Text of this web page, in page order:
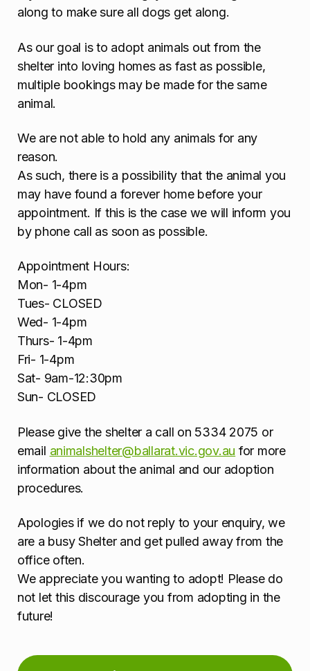
along to make sure all dogs get along.
As our goal is to adopt animals out from the
shelter into loving homes as fast as possible,
multiple bookings may be made for the same
animal.
We are not able to hold any animals for any
reason.
As such, there is a possibility that the animal you
may have found a forever home before your
appointment. If this is the case we will inform you
by phone call as soon as possible.
Appointment Hours:
Mon- 1-4pm
Tues- CLOSED
Wed- 1-4pm
Thurs- 1-4pm
Fri- 1-4pm
Sat- 9am-12:30pm
Sun- CLOSED
Please give the shelter a call on 5334 2075 or
email animalshelter@ballarat.vic.gov.au for more
information about the animal and our adoption
procedures.
Apologies if we do not reply to your enquiry, we
are a busy Shelter and get pulled away from the
office often.
We appreciate you wanting to adopt! Please do
not let this discourage you from adopting in the
future!